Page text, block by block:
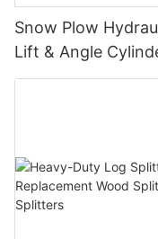
Snow Plow
Lift & Angle